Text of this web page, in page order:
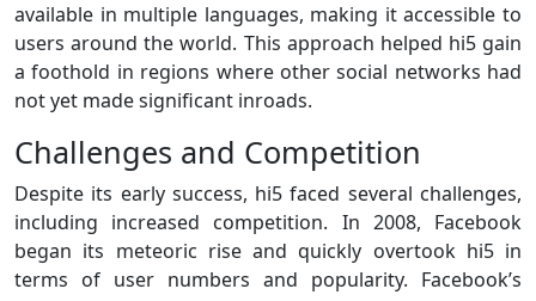
available in multiple languages, making it accessible to
users around the world. This approach helped hi5 gain
a foothold in regions where other social networks had
not yet made significant inroads.
Challenges and Competition
Despite its early success, hi5 faced several challenges,
including increased competition. In 2008, Facebook
began its meteoric rise and quickly overtook hi5 in
terms of user numbers and popularity. Facebook’s